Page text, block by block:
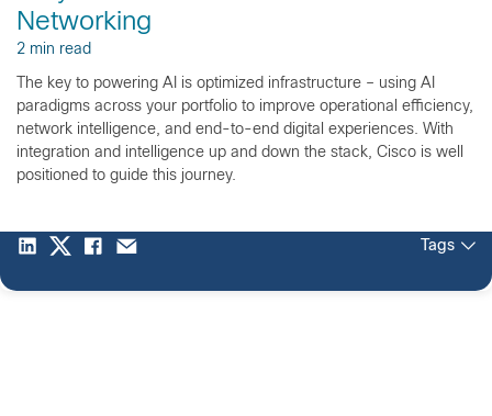
Networking
2 min read
The key to powering AI is optimized infrastructure – using AI
paradigms across your portfolio to improve operational efficiency,
network intelligence, and end-to-end digital experiences. With
integration and intelligence up and down the stack, Cisco is well
positioned to guide this journey.
Tags